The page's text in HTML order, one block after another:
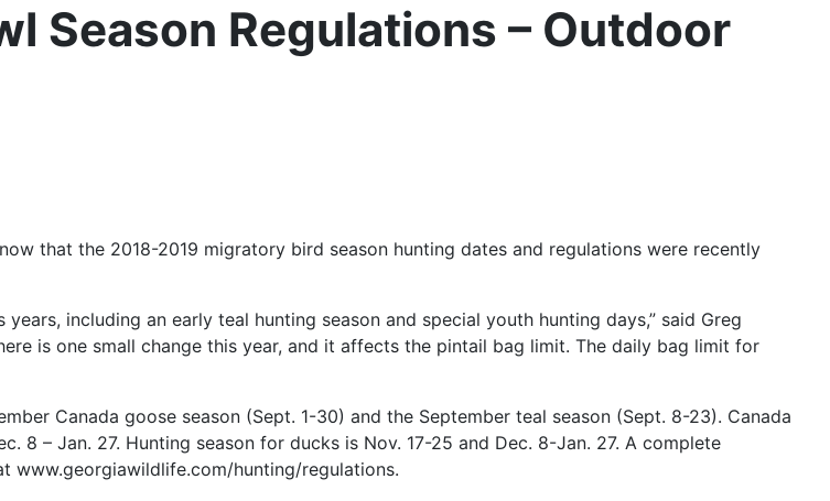
Season Regulations – Outdoor
that the 2018-2019 migratory bird season hunting dates and regulations were recently
including an early teal hunting season and special youth hunting days,” said Greg
is one small change this year, and it affects the pintail bag limit. The daily bag limit for
Canada goose season (Sept. 1-30) and the September teal season (Sept. 8-23). Canada
8 – Jan. 27. Hunting season for ducks is Nov. 17-25 and Dec. 8-Jan. 27. A complete
www.georgiawildlife.com/hunting/regulations.